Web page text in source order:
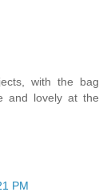
with the bag
and lovely at the
PM